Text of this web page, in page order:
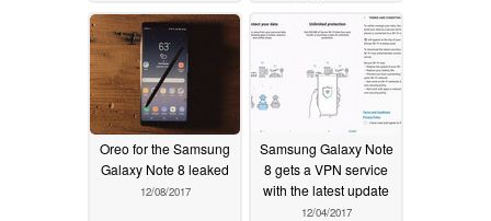
01/03/2018
Oreo for the Samsung
Galaxy Note 8 leaked
12/08/2017
Samsung Galaxy Note
8 gets a VPN service
with the latest update
12/04/2017